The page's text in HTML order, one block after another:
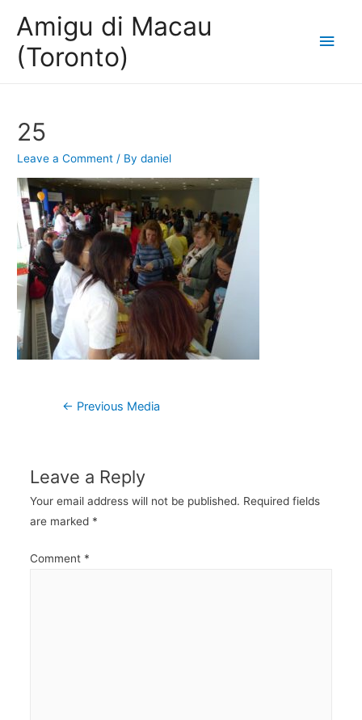
Amigu di Macau
(Toronto)
Main
25
Leave a Comment / Bydaniel
Post
← Previous Media
Leave a Reply
Your email address will not be published. Required fields
are marked *
Comment *